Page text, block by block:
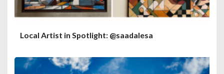
Local Artist in Spotlight: @saadalesa